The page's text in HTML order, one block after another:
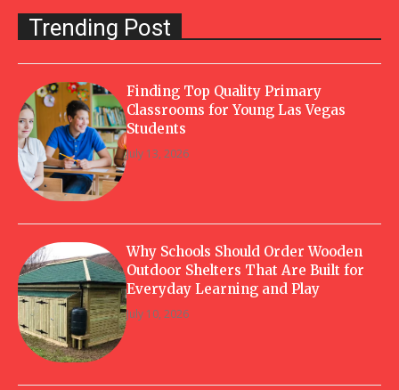
Trending Post
Finding Top Quality Primary
Classrooms for Young Las Vegas
Students
July 13, 2026
Why Schools Should Order Wooden
Outdoor Shelters That Are Built for
Everyday Learning and Play
July 10, 2026